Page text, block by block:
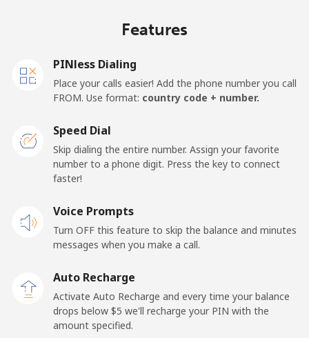
Landline
⁦$5⁩
Ghana
Landline ⁦33.9¢⁩
⁦27.5¢⁩ 18 min for ⁦$5⁩
Gibraltar
Landline ⁦9.9¢⁩ 50 min for ⁦$5⁩
Features
PINless Dialing
Place your calls easier! Add the phone number you call
FROM. Use format: country code + number.
Speed Dial
Skip dialing the entire number. Assign your favorite
number to a phone digit. Press the key to connect
faster!
Voice Prompts
Turn OFF this feature to skip the balance and minutes
messages when you make a call.
Auto Recharge
Activate Auto Recharge and every time your balance
drops below ⁦$5⁩ we'll recharge your PIN with the
amount specified.